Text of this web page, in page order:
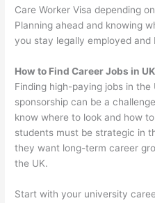
Care Worker Visa depending
Planning ahead and knowing
you stay legally employed and
How to Find Career Jobs in
Finding high-paying jobs in
sponsorship can be a
know where to look and how
students must be strategic in
they want long-term career
the UK.
Start with your university